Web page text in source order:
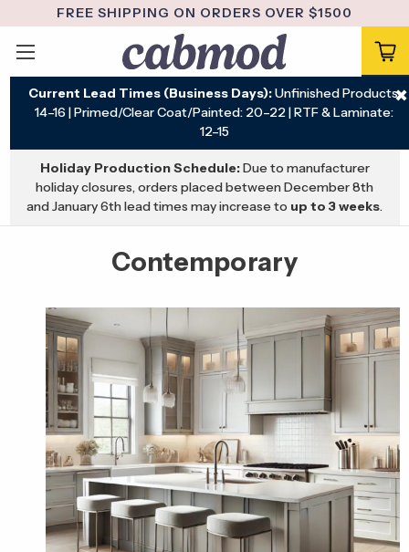
FREE SHIPPING ON ORDERS OVER $1500
Current Lead Times (Business Days):Unfinished Products:
14–16 | Primed/Clear Coat/Painted: 20–22 | RTF & Laminate:
12–15
✖
Holiday Production Schedule:Due to manufacturer
holiday closures, orders placed between December 8th
and January 6th lead times may increase to up to 3 weeks.
Contemporary